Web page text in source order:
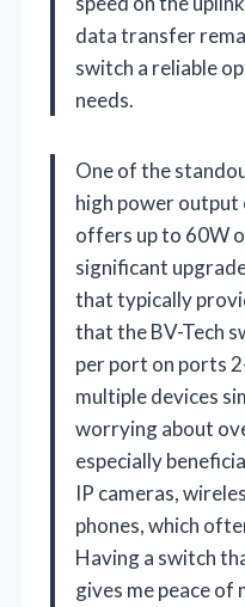
data transfer
switch a reliable
needs.
One of the
high power
offers up to 60W
significant
that typically
that the BV-Tech
per port on ports
multiple devices
worrying about
especially
IP cameras,
phones, which
Having a switch
gives me peace of